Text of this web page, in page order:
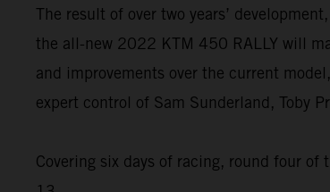
The result of over two years’
the all-new 2022 KTM 450 RALLY will
and improvements over the current
expert control of Sam Sunderland, Toby
Covering six days of racing, round four